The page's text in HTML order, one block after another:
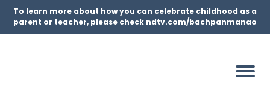
To learn more about how you can celebrate childhood as a
parent or teacher, please check ndtv.com/bachpanmanao